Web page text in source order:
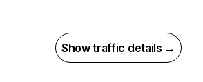
Show traffic details →